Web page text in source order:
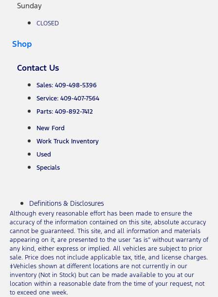
Sunday
CLOSED
Shop
Contact Us
Sales: 409-498-5396
Service: 409-407-7564
Parts: 409-892-7412
New Ford
Work Truck Inventory
Used
Specials
Definitions & Disclosures
Although every reasonable effort has been made to ensure the
accuracy of the information contained on this site, absolute accuracy
cannot be guaranteed. This site, and all information and materials
appearing on it, are presented to the user “as is” without warranty of
any kind, either express or implied. All vehicles are subject to prior
sale. Price does not include applicable tax, title, and license charges.
‡Vehicles shown at different locations are not currently in our
inventory (Not in Stock) but can be made available to you at our
location within a reasonable date from the time of your request, not
to exceed one week.